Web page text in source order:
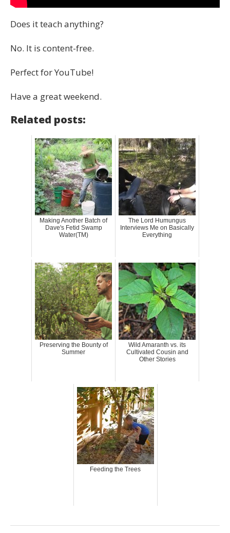
Does it teach anything?
No. It is content-free.
Perfect for YouTube!
Have a great weekend.
Related posts:
Making Another Batch of
Dave's Fetid Swamp
Water(TM)
The Lord Humungus
Interviews Me on Basically
Everything
Preserving the Bounty of
Summer
Wild Amaranth vs. its
Cultivated Cousin and
Other Stories
Feeding the Trees